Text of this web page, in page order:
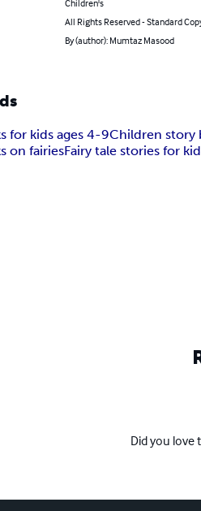
Children's
All Rights Reserved - Standard
By (author): Mumtaz Masood
for kids ages 4-9Children story
on fairiesFairy tale stories for
Did you love